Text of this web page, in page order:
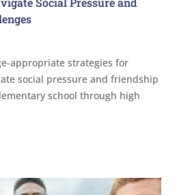
appropriate strategies for
social pressure and friendship
school through high